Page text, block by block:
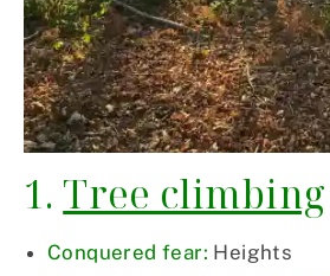
1. Tree climbing
Conquered fear: Heights